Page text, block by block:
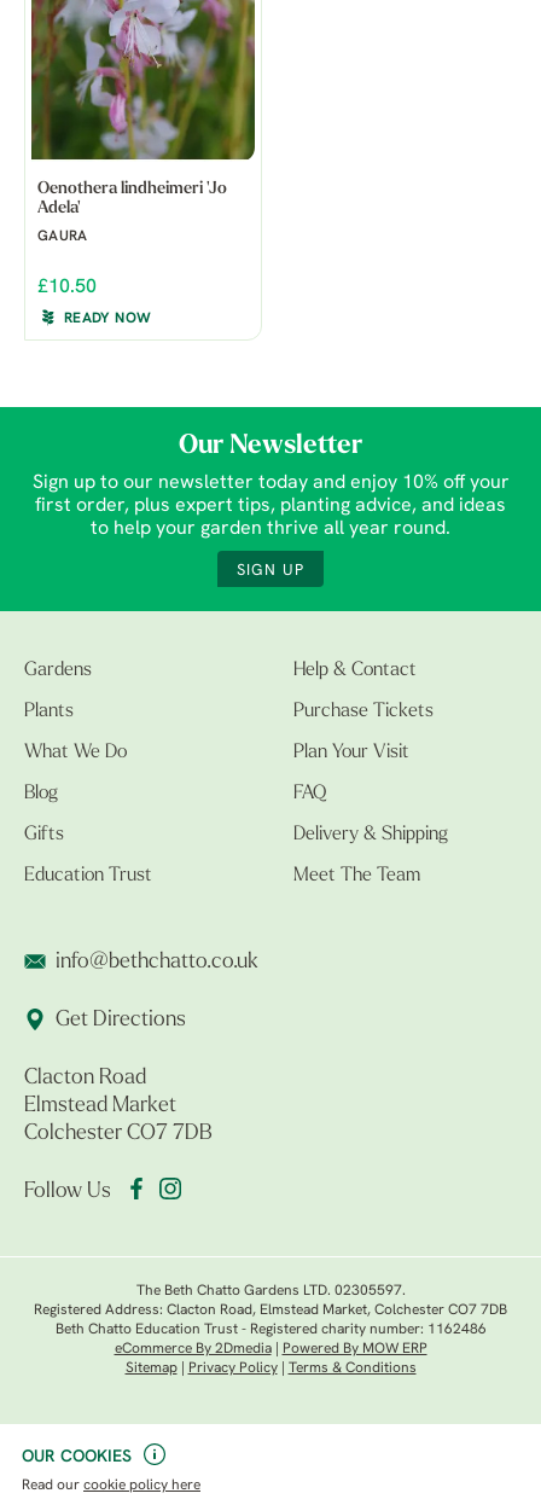
OUR COOKIES
Read our cookie policy here
Oenothera lindheimeri 'Jo
Adela'
GAURA
£10.50
READY NOW
Our Newsletter
Sign up to our newsletter today and enjoy 10% off your
first order, plus expert tips, planting advice, and ideas
to help your garden thrive all year round.
SIGN UP
Gardens
Plants
What We Do
Blog
Gifts
Education Trust
Help & Contact
Purchase Tickets
Plan Your Visit
FAQ
Delivery & Shipping
Meet The Team
info@bethchatto.co.uk
Get Directions
Clacton Road
Elmstead Market
Colchester CO7 7DB
Follow Us
The Beth Chatto Gardens LTD. 02305597.
Registered Address: Clacton Road, Elmstead Market, Colchester CO7 7DB
Beth Chatto Education Trust - Registered charity number: 1162486
eCommerce By 2Dmedia|
Powered By MOW ERP
Sitemap| Privacy Policy| Terms & Conditions